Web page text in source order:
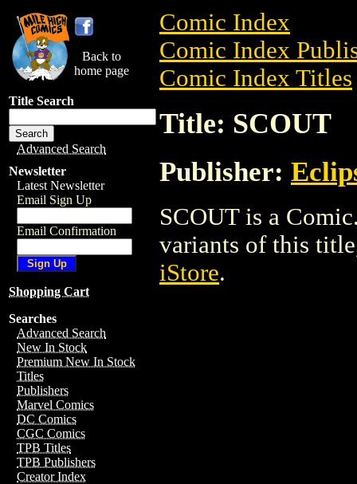
Back to
home page
Title Search
Advanced Search
Newsletter
Latest Newsletter
Email Sign Up
Email Confirmation
Shopping Cart
Searches
Advanced Search
New In Stock
Premium New In Stock
Titles
Publishers
Marvel Comics
DC Comics
CGC Comics
TPB Titles
TPB Publishers
Creator Index
Comic Index
Comic Index
Comic Index Titles
Title: SCOUT
Publisher:
SCOUT is a
variants of this
iStore.